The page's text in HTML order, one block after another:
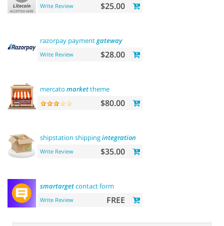
Write Review $25.00
razorpay paymentgateway
Write Review $28.00
mercato markettheme
$80.00
shipstation shippingintegration
Write Review $35.00
smartargetcontact form
Write Review FREE